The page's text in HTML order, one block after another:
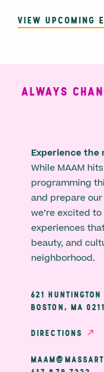
VIEW UPCOMING
ALWAYS
Experience the
While MAAM
programming
and prepare
we’re excited
experiences
beauty, and
neighborhood.
621 HUNTINGTON
BOSTON, MA
DIRECTIONS